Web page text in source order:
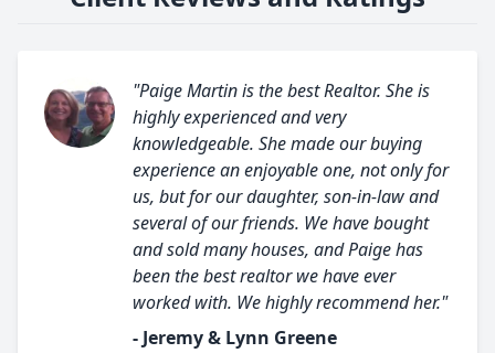
"Paige Martin is the best Realtor. She is
highly experienced and very
knowledgeable. She made our buying
experience an enjoyable one, not only for
us, but for our daughter, son-in-law and
several of our friends. We have bought
and sold many houses, and Paige has
been the best realtor we have ever
worked with. We highly recommend her."
- Jeremy & Lynn Greene